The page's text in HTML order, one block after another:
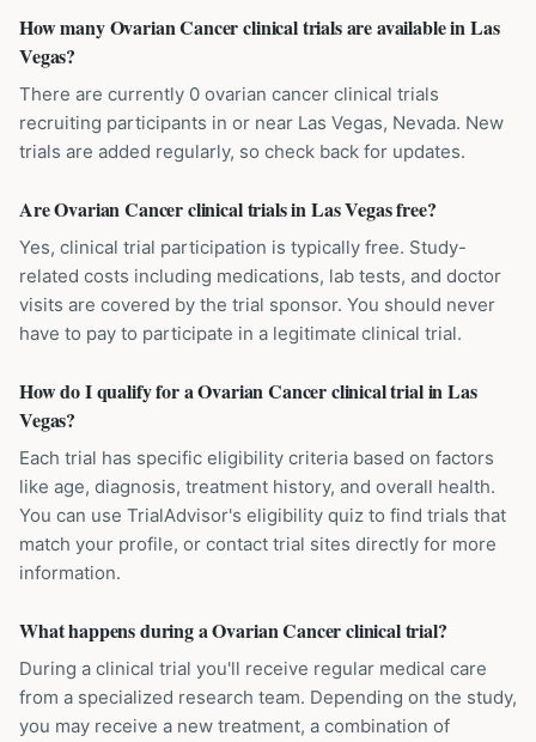
How many Ovarian Cancer clinical trials are available in Las
Vegas?
There are currently 0 ovarian cancer clinical trials
recruiting participants in or near Las Vegas, Nevada. New
trials are added regularly, so check back for updates.
Are Ovarian Cancer clinical trials in Las Vegas free?
Yes, clinical trial participation is typically free. Study-
related costs including medications, lab tests, and doctor
visits are covered by the trial sponsor. You should never
have to pay to participate in a legitimate clinical trial.
How do I qualify for a Ovarian Cancer clinical trial in Las
Vegas?
Each trial has specific eligibility criteria based on factors
like age, diagnosis, treatment history, and overall health.
You can use TrialAdvisor's eligibility quiz to find trials that
match your profile, or contact trial sites directly for more
information.
What happens during a Ovarian Cancer clinical trial?
During a clinical trial you'll receive regular medical care
from a specialized research team. Depending on the study,
you may receive a new treatment, a combination of